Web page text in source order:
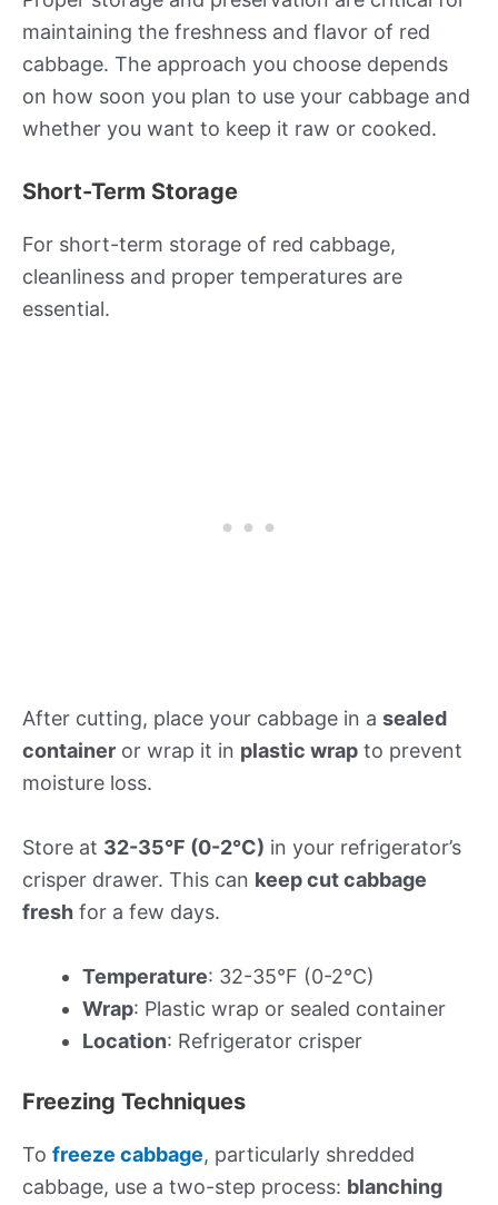
maintaining the freshness and flavor of red
cabbage. The approach you choose depends
on how soon you plan to use your cabbage and
whether you want to keep it raw or cooked.
Short-Term Storage
For short-term storage of red cabbage,
cleanliness and proper temperatures are
essential.
After cutting, place your cabbage in a sealed
container or wrap it in plastic wrap to prevent
moisture loss.
Store at 32-35°F (0-2°C) in your refrigerator’s
crisper drawer. This can keep cut cabbage
fresh for a few days.
Temperature: 32-35°F (0-2°C)
Wrap: Plastic wrap or sealed container
Location: Refrigerator crisper
Freezing Techniques
To freeze cabbage, particularly shredded
cabbage, use a two-step process: blanching